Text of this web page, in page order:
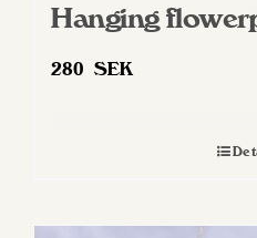
Hanging
280 SEK